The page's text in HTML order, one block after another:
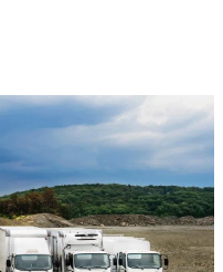
CONDITIONS